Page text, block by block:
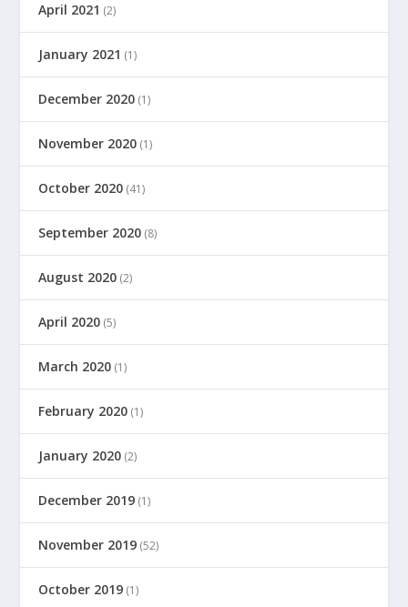
April 2021 (2)
January 2021 (1)
December 2020 (1)
November 2020 (1)
October 2020 (41)
September 2020 (8)
August 2020 (2)
April 2020 (5)
March 2020 (1)
February 2020 (1)
January 2020 (2)
December 2019 (1)
November 2019 (52)
October 2019 (1)